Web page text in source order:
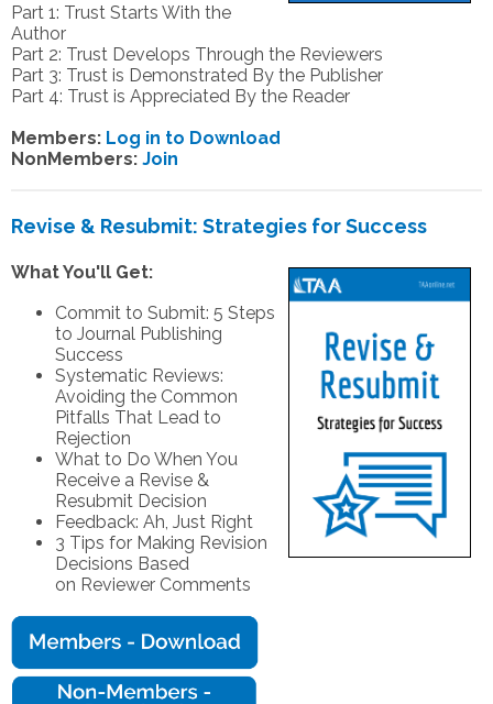
Part 1: Trust Starts With the
Author
Part 2: Trust Develops Through the Reviewers
Part 3: Trust is Demonstrated By the Publisher
Part 4: Trust is Appreciated By the Reader
Members: Log in to Download
NonMembers: Join
Revise & Resubmit: Strategies for Success
What You'll Get:
Commit to Submit: 5 Steps
to Journal Publishing
Success
Systematic Reviews:
Avoiding the Common
Pitfalls That Lead to
Rejection
What to Do When You
Receive a Revise &
Resubmit Decision
Feedback: Ah, Just Right
3 Tips for Making Revision
Decisions Based
on Reviewer Comments